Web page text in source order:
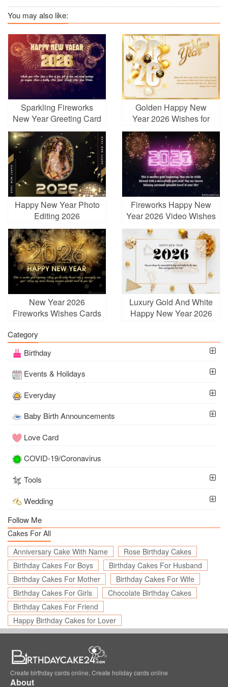
You may also like:
Sparkling Fireworks
New Year Greeting Card
2026
Golden Happy New
Year 2026 Wishes for
Everyone in Your Life
Happy New Year Photo
Editing 2026
Fireworks Happy New
Year 2026 Video Wishes
New Year 2026
Fireworks Wishes Cards
Luxury Gold And White
Happy New Year 2026
Category
Birthday
Events & Holidays
Everyday
Baby Birth Announcements
Love Card
COVID-19/Coronavirus
Tools
Wedding
Follow Me
Cakes For All
Anniversary Cake With Name
Rose Birthday Cakes
Birthday Cakes For Boys
Birthday Cakes For Husband
Birthday Cakes For Mother
Birthday Cakes For Wife
Birthday Cakes For Girls
Chocolate Birthday Cakes
Birthday Cakes For Friend
Happy Birthday Cakes for Lover
Create birthday cards online, Create holiday cards online
About